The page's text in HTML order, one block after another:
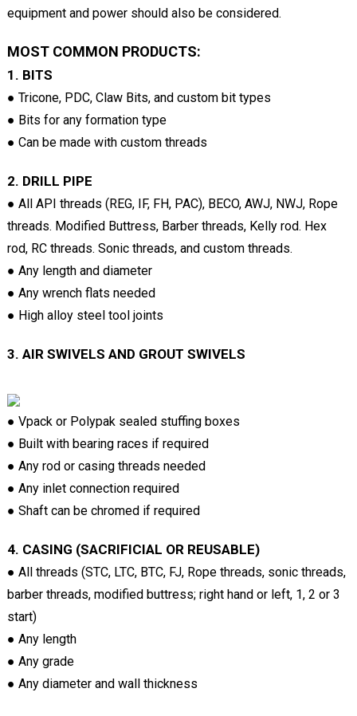
equipment and power should also be considered.
MOST COMMON PRODUCTS:
1. BITS
● Tricone, PDC, Claw Bits, and custom bit types
● Bits for any formation type
● Can be made with custom threads
2. DRILL PIPE
● All API threads (REG, IF, FH, PAC), BECO, AWJ, NWJ, Rope
threads. Modified Buttress, Barber threads, Kelly rod. Hex
rod, RC threads. Sonic threads, and custom threads.
● Any length and diameter
● Any wrench flats needed
● High alloy steel tool joints
3. AIR SWIVELS AND GROUT SWIVELS
● Vpack or Polypak sealed stuffing boxes
● Built with bearing races if required
● Any rod or casing threads needed
● Any inlet connection required
● Shaft can be chromed if required
4. CASING (SACRIFICIAL OR REUSABLE)
● All threads (STC, LTC, BTC, FJ, Rope threads, sonic threads,
barber threads, modified buttress; right hand or left, 1, 2 or 3
start)
● Any length
● Any grade
● Any diameter and wall thickness